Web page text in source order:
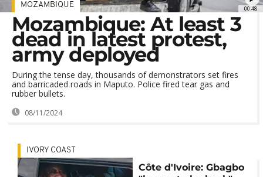
00:48
MOZAMBIQUE
Mozambique: At least 3
dead in latest protest,
army deployed
During the tense day, thousands of demonstrators set fires
and barricaded roads in Maputo. Police fired tear gas and
rubber bullets.
08/11/2024
IVORY COAST
Côte d'Ivoire: Gbagbo